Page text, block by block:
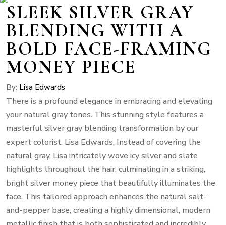
SLEEK SILVER GRAY
BLENDING WITH A
BOLD FACE-FRAMING
MONEY PIECE
By: Lisa Edwards
There is a profound elegance in embracing and elevating
your natural gray tones. This stunning style features a
masterful silver gray blending transformation by our
expert colorist, Lisa Edwards. Instead of covering the
natural gray, Lisa intricately wove icy silver and slate
highlights throughout the hair, culminating in a striking,
bright silver money piece that beautifully illuminates the
face. This tailored approach enhances the natural salt-
and-pepper base, creating a highly dimensional, modern